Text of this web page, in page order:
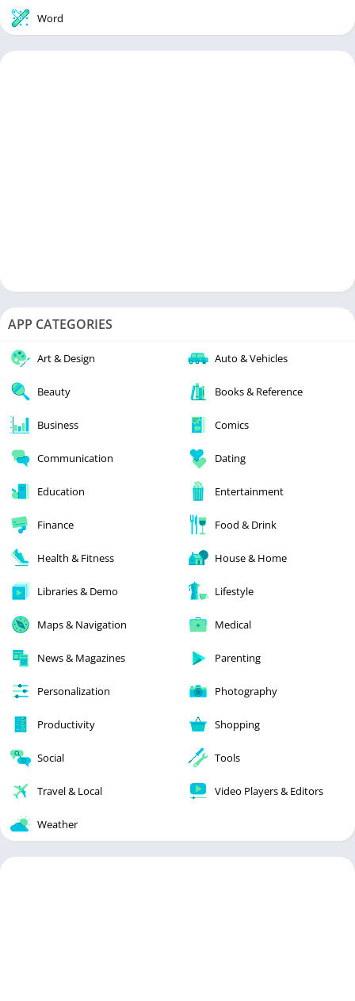
Word
APP CATEGORIES
Art & Design Auto & Vehicles
Beauty Books & Reference
Business Comics
Communication Dating
Education Entertainment
Finance Food & Drink
Health & Fitness House & Home
Libraries & Demo Lifestyle
Maps & Navigation Medical
News & Magazines Parenting
Personalization Photography
Productivity Shopping
Social Tools
Travel & Local Video Players & Editors
Weather